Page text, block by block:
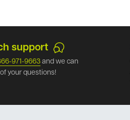
support
971-9663 and we can
your questions!